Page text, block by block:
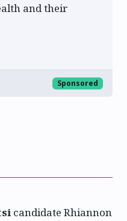
and their
Sponsored
candidate Rhiannon